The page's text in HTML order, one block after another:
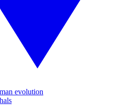
evolution